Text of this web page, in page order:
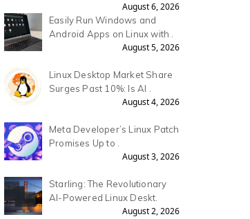
August 6, 2026
Easily Run Windows and
Android Apps on Linux with .
August 5, 2026
Linux Desktop Market Share
Surges Past 10%: Is AI .
August 4, 2026
Meta Developer’s Linux Patch
Promises Up to .
August 3, 2026
Starling: The Revolutionary
AI-Powered Linux Deskt.
August 2, 2026